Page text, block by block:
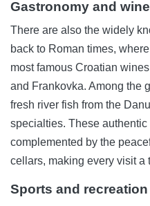
Gastronomy and
There are also the widely
back to Roman times,
most famous Croatian
and Frankovka. Among the
fresh river fish from the
specialties. These
complemented by the
cellars, making every visit a
Sports and